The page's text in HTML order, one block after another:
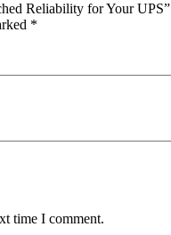
Reliability for Your UPS”
*
time I comment.